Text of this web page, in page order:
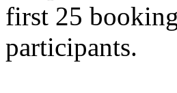
first 25
participants.